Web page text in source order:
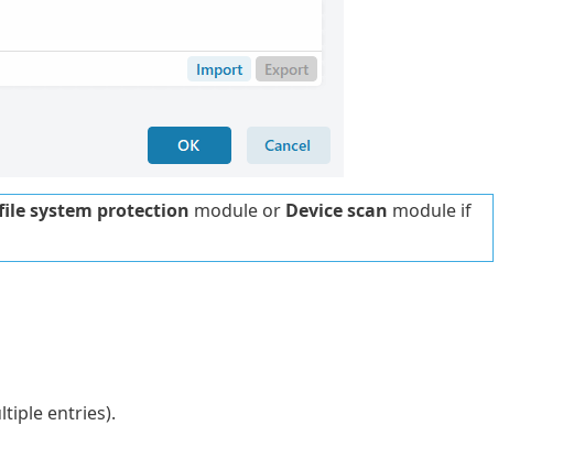
system protection module or Device scan module if
entries).